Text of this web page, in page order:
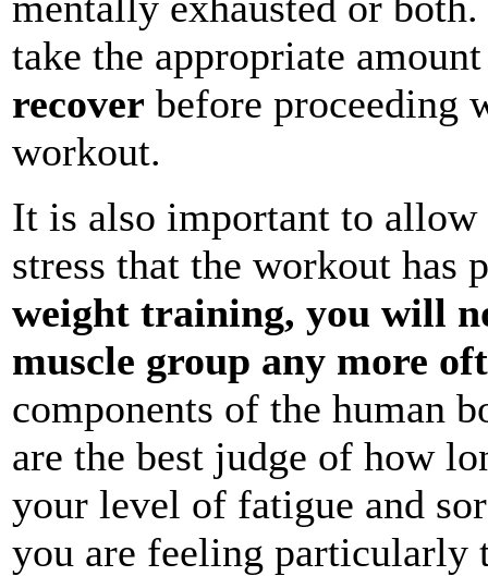
take the appropriate
recover before proceeding
workout.
It is also important to
stress that the workout
weight training, you will
muscle group any more
components of the human
are the best judge of how
your level of fatigue and
you are feeling particularly